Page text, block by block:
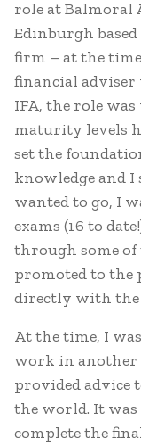
role at Balmoral
Edinburgh
firm – at the
financial adviser
IFA, the role
maturity levels
set the
knowledge and I
wanted to go, I
exams (16 to
through some of
promoted to
directly with the
At the time, I
work in another
provided advice
the world. It
complete the